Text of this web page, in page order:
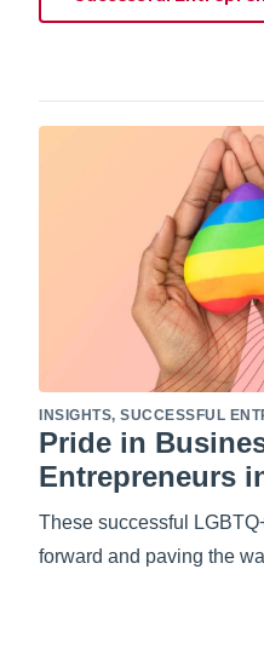
INSIGHTS, SUCCESSFUL
Pride in
Entrepreneurs
These successful
forward and paving the